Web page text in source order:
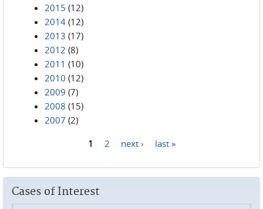
2015 (12)
2014 (12)
2013 (17)
2012 (8)
2011 (10)
2010 (12)
2009 (7)
2008 (15)
2007 (2)
1 2 next › last »
Cases of Interest